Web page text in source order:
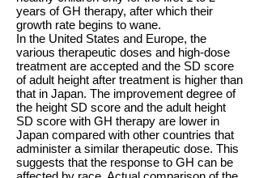
years of GH therapy, after which their
growth rate begins to wane.
In the United States and Europe, the
various therapeutic doses and high-dose
treatment are accepted and the SD score
of adult height after treatment is higher than
that in Japan. The improvement degree of
the height SD score and the adult height
SD score with GH therapy are lower in
Japan compared with other countries that
administer a similar therapeutic dose. This
suggests that the response to GH can be